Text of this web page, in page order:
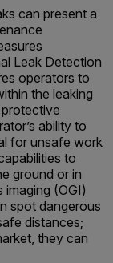
can present a
Leak Detection
operators to
the leaking
ability to
for unsafe work
to
ground or in
(OGI)
spot dangerous
distances;
they can